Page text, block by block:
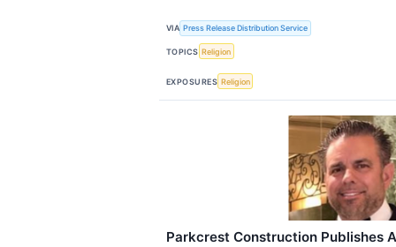
VIA Press Release Distribution Service
TOPICS Religion
EXPOSURES Religion
Parkcrest Construction Publishes